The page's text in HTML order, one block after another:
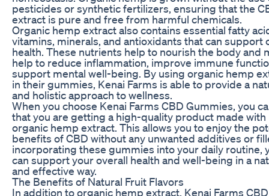
pesticides or synthetic fertilizers, ensuring that the
extract is pure and free from harmful chemicals.
Organic hemp extract also contains essential fatty
vitamins, minerals, and antioxidants that can support
health. These nutrients help to nourish the body and
help to reduce inflammation, improve immune
support mental well-being. By using organic hemp
in their gummies, Kenai Farms is able to provide a
and holistic approach to wellness.
When you choose Kenai Farms CBD Gummies, you
that you are getting a high-quality product made with
organic hemp extract. This allows you to enjoy the
benefits of CBD without any unwanted additives or
incorporating these gummies into your daily routine,
can support your overall health and well-being in a
and effective way.
The Benefits of Natural Fruit Flavors
In addition to organic hemp extract, Kenai Farms CBD